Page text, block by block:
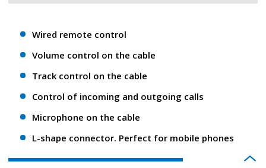
Wired remote control
Volume control on the cable
Track control on the cable
Control of incoming and outgoing calls
Microphone on the cable
L-shape connector. Perfect for mobile phones